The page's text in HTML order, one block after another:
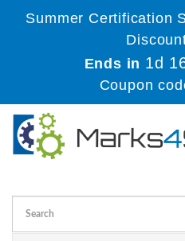
Summer Certification
Ends in 1d
Coupon